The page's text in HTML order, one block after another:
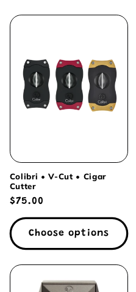
Colibri • V-Cut • Cigar
Cutter
Regular
price
$75.00
Choose options